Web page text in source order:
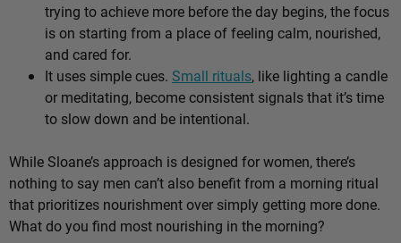
trying to achieve more before the day begins, the focus
is on starting from a place of feeling calm, nourished,
and cared for.
It uses simple cues. Small rituals, like lighting a candle
or meditating, become consistent signals that it’s time
to slow down and be intentional.
While Sloane’s approach is designed for women, there’s
nothing to say men can’t also benefit from a morning ritual
that prioritizes nourishment over simply getting more done.
What do you find most nourishing in the morning?